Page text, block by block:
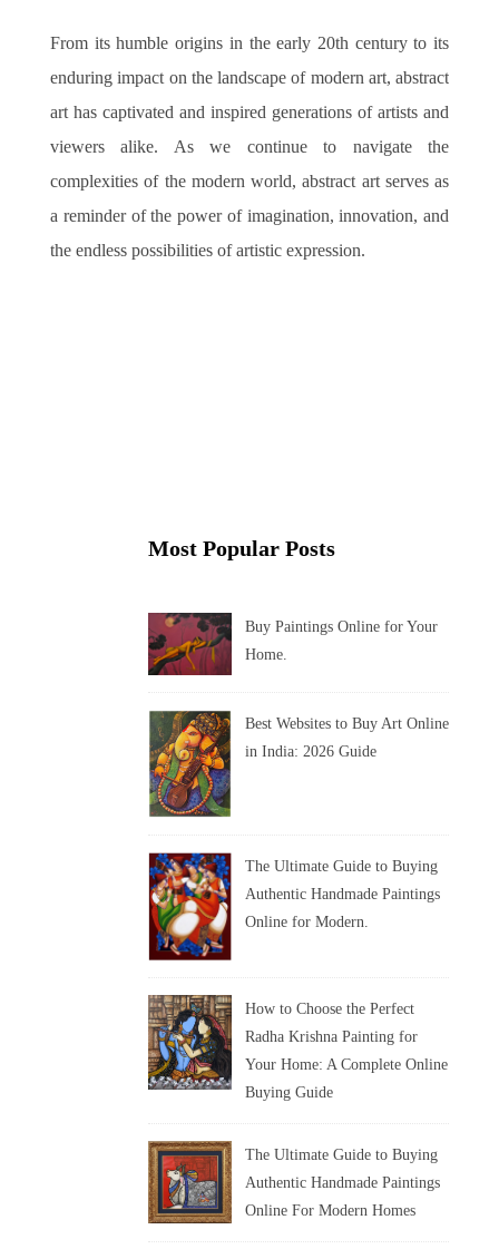
From its humble origins in the early 20th century to its
enduring impact on the landscape of modern art, abstract
art has captivated and inspired generations of artists and
viewers alike. As we continue to navigate the
complexities of the modern world, abstract art serves as
a reminder of the power of imagination, innovation, and
the endless possibilities of artistic expression.
Most Popular Posts
Buy Paintings Online for Your
Home.
Best Websites to Buy Art Online
in India: 2026 Guide
The Ultimate Guide to Buying
Authentic Handmade Paintings
Online for Modern.
How to Choose the Perfect
Radha Krishna Painting for
Your Home: A Complete Online
Buying Guide
The Ultimate Guide to Buying
Authentic Handmade Paintings
Online For Modern Homes